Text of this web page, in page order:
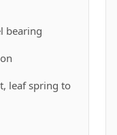
bearing
leaf spring to